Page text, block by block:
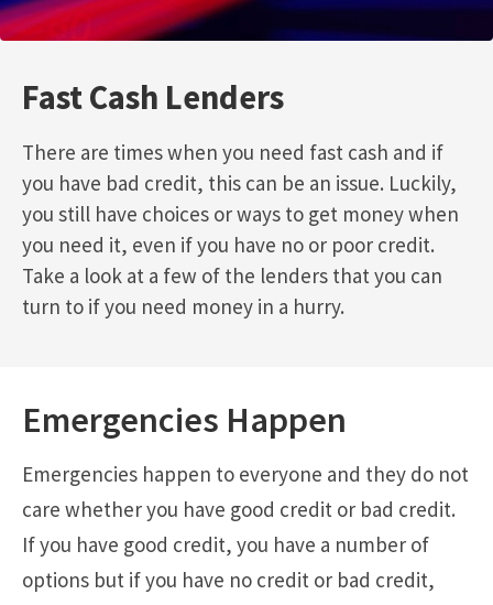
Fast Cash Lenders
There are times when you need fast cash and if
you have bad credit, this can be an issue. Luckily,
you still have choices or ways to get money when
you need it, even if you have no or poor credit.
Take a look at a few of the lenders that you can
turn to if you need money in a hurry.
Emergencies Happen
Emergencies happen to everyone and they do not
care whether you have good credit or bad credit.
If you have good credit, you have a number of
options but if you have no credit or bad credit,